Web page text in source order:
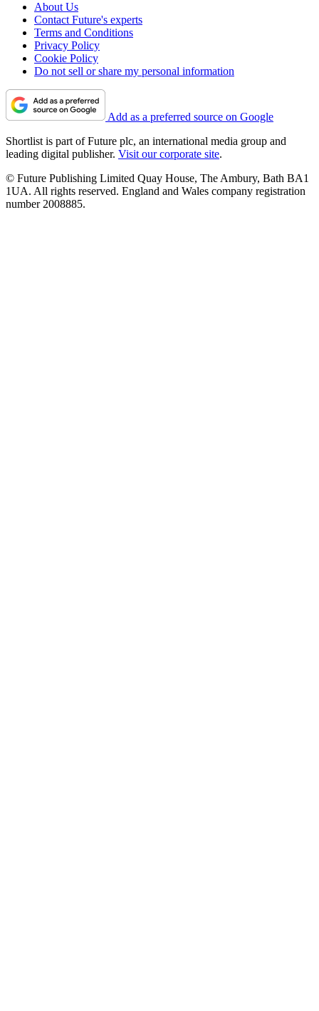
About Us
Contact Future's experts
Terms and Conditions
Privacy Policy
Cookie Policy
Do not sell or share my personal information
Add as a preferred source on Google
Shortlist is part of Future plc, an international media group and
leading digital publisher. Visit our corporate site.
© Future Publishing Limited Quay House, The Ambury, Bath BA1
1UA. All rights reserved. England and Wales company registration
number 2008885.